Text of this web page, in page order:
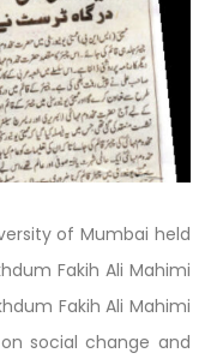
of Mumbai held
Fakih Ali Mahimi
Fakih Ali Mahimi
social change and